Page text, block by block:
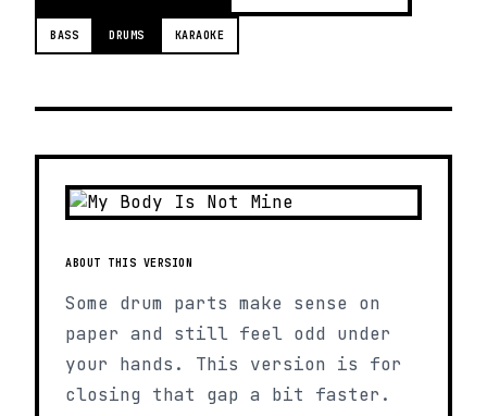
BASS DRUMS KARAOKE
ABOUT THIS VERSION
Some drum parts make sense on
paper and still feel odd under
your hands. This version is for
closing that gap a bit faster.